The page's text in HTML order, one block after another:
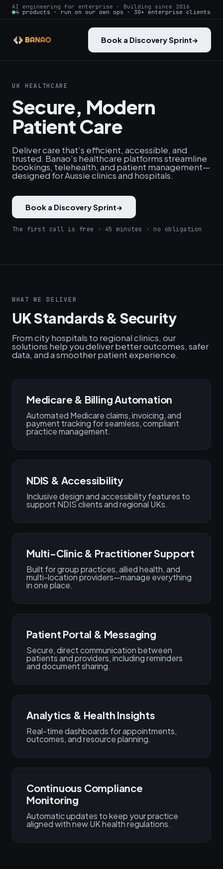
AI engineering for enterprise · Building since 2016
4 products · run on our own ops · 30+ enterprise clients
Book a Discovery Sprint→
UK HEALTHCARE
Secure, Modern
Patient Care
Deliver care that’s efficient, accessible, and
trusted. Banao’s healthcare platforms streamline
bookings, telehealth, and patient management—
designed for Aussie clinics and hospitals.
Book a Discovery Sprint→
The first call is free · 45 minutes · no obligation
WHAT WE DELIVER
UK Standards & Security
From city hospitals to regional clinics, our
solutions help you deliver better outcomes, safer
data, and a smoother patient experience.
Medicare & Billing Automation
Automated Medicare claims, invoicing, and
payment tracking for seamless, compliant
practice management.
NDIS & Accessibility
Inclusive design and accessibility features to
support NDIS clients and regional UKs.
Multi-Clinic & Practitioner Support
Built for group practices, allied health, and
multi-location providers—manage everything
in one place.
Patient Portal & Messaging
Secure, direct communication between
patients and providers, including reminders
and document sharing.
Analytics & Health Insights
Real-time dashboards for appointments,
outcomes, and resource planning.
Continuous Compliance
Monitoring
Automatic updates to keep your practice
aligned with new UK health regulations.